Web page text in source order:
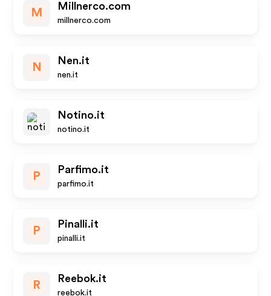
M
Millnerco.com
millnerco.com
N
Nen.it
nen.it
Notino.it
notino.it
P
Parfimo.it
parfimo.it
P
Pinalli.it
pinalli.it
R
Reebok.it
reebok.it